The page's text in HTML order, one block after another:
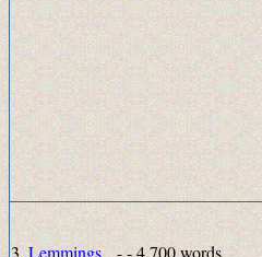
3.Lemmings- - 4,700 words